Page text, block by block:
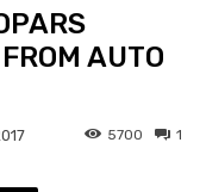
AUTO
1
5700